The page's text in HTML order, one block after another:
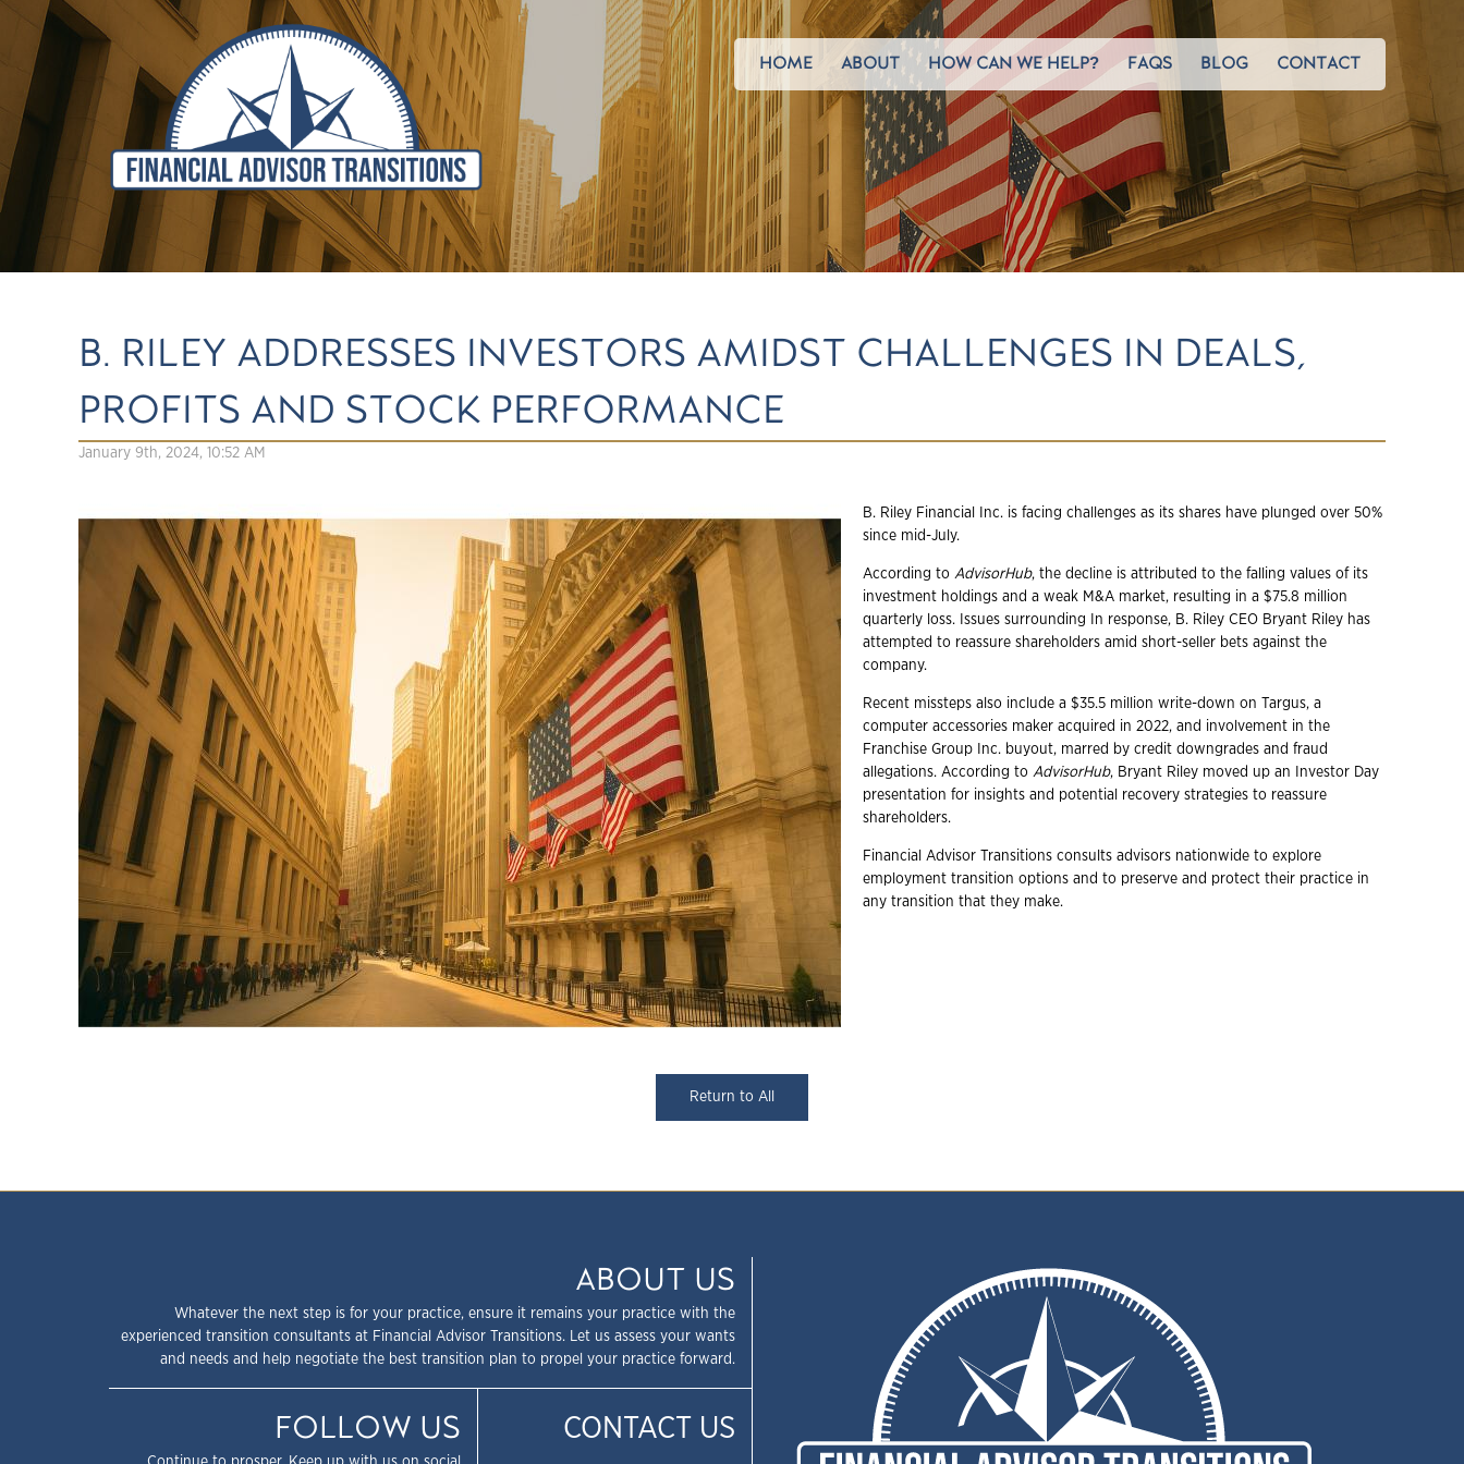
HOME ABOUT HOW CAN WE HELP? FAQS BLOG CONTACT
B. RILEY ADDRESSES INVESTORS AMIDST CHALLENGES IN DEALS,
PROFITS AND STOCK PERFORMANCE
January 9th, 2024, 10:52 AM
B. Riley Financial Inc. is facing challenges as its shares have plunged over 50%
since mid-July.
According to AdvisorHub, the decline is attributed to the falling values of its
investment holdings and a weak M&A market, resulting in a $75.8 million
quarterly loss. Issues surrounding In response, B. Riley CEO Bryant Riley has
attempted to reassure shareholders amid short-seller bets against the
company.
Recent missteps also include a $35.5 million write-down on Targus, a
computer accessories maker acquired in 2022, and involvement in the
Franchise Group Inc. buyout, marred by credit downgrades and fraud
allegations. According to AdvisorHub, Bryant Riley moved up an Investor Day
presentation for insights and potential recovery strategies to reassure
shareholders.
Financial Advisor Transitions consults advisors nationwide to explore
employment transition options and to preserve and protect their practice in
any transition that they make.
Return to All
ABOUT US
Whatever the next step is for your practice, ensure it remains your practice with the
experienced transition consultants at Financial Advisor Transitions. Let us assess your wants
and needs and help negotiate the best transition plan to propel your practice forward.
FOLLOW US CONTACT US